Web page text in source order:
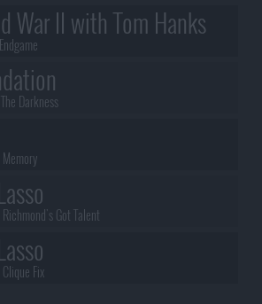
War II with Tom Hanks
Endgame
The Darkness
Memory
Richmond's Got Talent
Clique Fix